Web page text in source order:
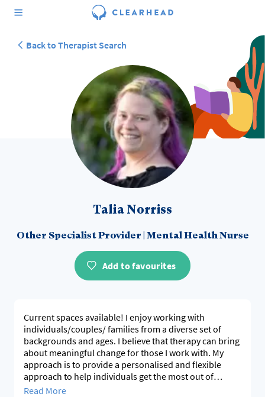
Back to Therapist Search
Talia Norriss
Other Specialist Provider | Mental Health Nurse
Add to favourites
Current spaces available! I enjoy working with
individuals/couples/ families from a diverse set of
backgrounds and ages. I believe that therapy can bring
about meaningful change for those I work with. My
approach is to provide a personalised and flexible
approach to help individuals get the most out of
sessions, and offer practical tools that can be used in
Read More